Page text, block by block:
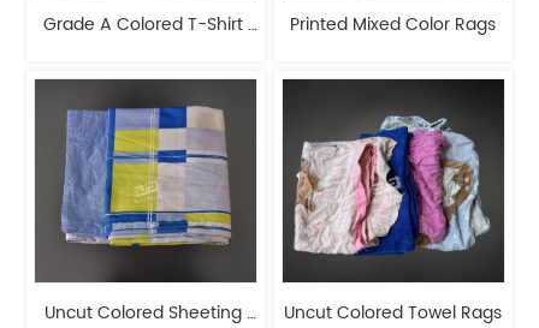
Grade A Colored T-Shirt
Rags
Printed Mixed Color Rags
Uncut Colored Sheeting Uncut Colored Towel Rags